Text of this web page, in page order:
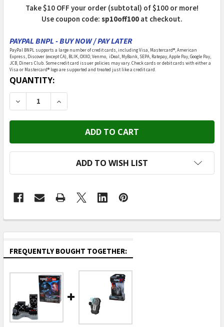
Take $10 OFF your order (subtotal) of $100 or more!
Use coupon code: sp10off100 at checkout.
PAYPAL BNPL - BUY NOW / PAY LATER
PayPal BNPL supports a large number of credit cards, including Visa, Mastercard®, American
Express, Discover (except CA), BLIK, OXXO, Venmo, iDeal, MyBank, SEPA, Ratepay, Apple Pay, Google Pay,
JCB, Diners Club. Some credit card issuer policies may vary. Check cards or debit cards with either a
Visa or Mastercard® logo are supported and treated just like a credit card.
CURRENT
STOCK:
QUANTITY:
DECREASE QUANTITY OF MUKIKIM - SPYX / DIY
INCREASE QUANTITY OF MUKIKIM - SPYX
ADD TO WISH LIST
FREQUENTLY BOUGHT TOGETHER: